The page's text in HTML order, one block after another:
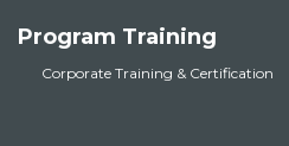
Program Training
Corporate Training & Certification